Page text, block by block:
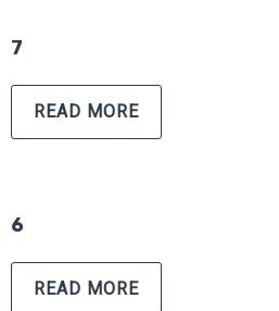
7
READ MORE
6
READ MORE